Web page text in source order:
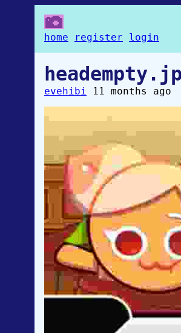
home register login
evehibi 11 months ago